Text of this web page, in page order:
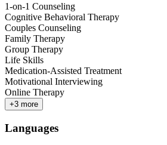
1-on-1 Counseling
Cognitive Behavioral Therapy
Couples Counseling
Family Therapy
Group Therapy
Life Skills
Medication-Assisted Treatment
Motivational Interviewing
Online Therapy
+3 more
Languages